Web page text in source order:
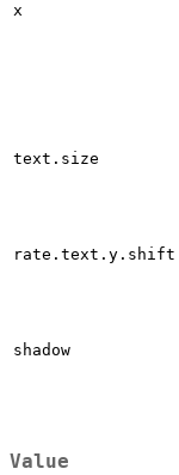
x
text.size
rate.text.y.shift
shadow
Value